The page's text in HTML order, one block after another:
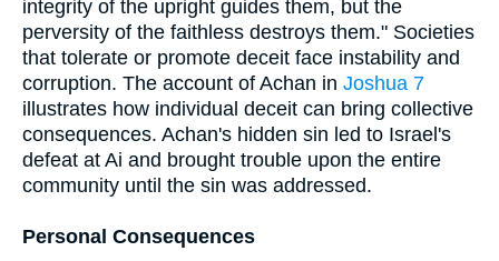
integrity of the upright guides them, but the
perversity of the faithless destroys them." Societies
that tolerate or promote deceit face instability and
corruption. The account of Achan in Joshua 7
illustrates how individual deceit can bring collective
consequences. Achan's hidden sin led to Israel's
defeat at Ai and brought trouble upon the entire
community until the sin was addressed.
Personal Consequences